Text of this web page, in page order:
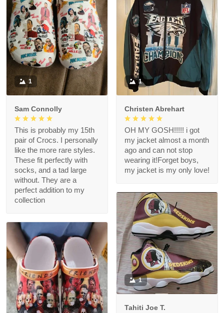
1
Sam Connolly
This is probably my 15th
pair of Crocs. I personally
like the more rare styles.
These fit perfectly with
socks, and a tad large
without. They are a
perfect addition to my
collection
1
Christen Abrehart
OH MY GOSH!!!!! i got
my jacket almost a month
ago and can not stop
wearing it!Forget boys,
my jacket is my only love!
1
Tahiti Joe T.